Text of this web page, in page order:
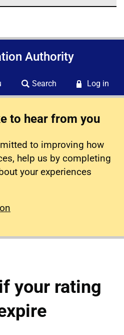
Authority
Search Log in
to hear from you
to improving how
help us by completing
your experiences
your rating